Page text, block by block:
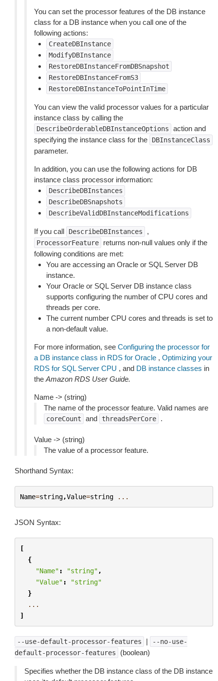
You can set the processor features of the DB instance
class for a DB instance when you call one of the
following actions:
CreateDBInstance
ModifyDBInstance
RestoreDBInstanceFromDBSnapshot
RestoreDBInstanceFromS3
RestoreDBInstanceToPointInTime
You can view the valid processor values for a particular
instance class by calling the
DescribeOrderableDBInstanceOptions
action and
specifying the instance class for the
DBInstanceClass
parameter.
In addition, you can use the following actions for DB
instance class processor information:
DescribeDBInstances
DescribeDBSnapshots
DescribeValidDBInstanceModifications
If you call DescribeDBInstances ,
ProcessorFeature
returns non-null values only if the
following conditions are met:
You are accessing an Oracle or SQL Server DB
instance.
Your Oracle or SQL Server DB instance class
supports configuring the number of CPU cores and
threads per core.
The current number CPU cores and threads is set to
a non-default value.
For more information, see Configuring the processor for
a DB instance class in RDS for Oracle , Optimizing your
RDS for SQL Server CPU , and DB instance classes in
the Amazon RDS User Guide.
Name -> (string)
The name of the processor feature. Valid names are
coreCount and threadsPerCore .
Value -> (string)
The value of a processor feature.
Shorthand Syntax:
Name=string,Value=string ...
JSON Syntax:
[
{
"Name" : "string" ,
"Value" :
"string"
}
...
]
--use-default-processor-features |
--no-use-
default-processor-features
(boolean)
Specifies whether the DB instance class of the DB instance